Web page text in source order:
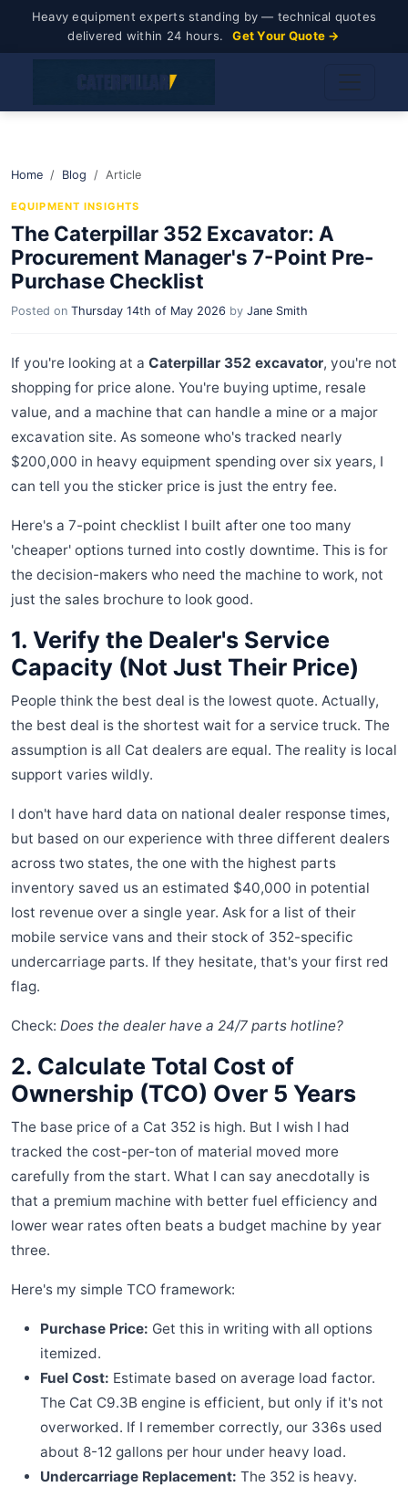
Heavy equipment experts standing by — technical quotes
delivered within 24 hours.
Get Your Quote →
Home Blog Article
EQUIPMENT INSIGHTS
The Caterpillar 352 Excavator: A
Procurement Manager's 7-Point Pre-
Purchase Checklist
Posted on Thursday 14th of May 2026 by Jane Smith
If you're looking at a Caterpillar 352 excavator, you're not
shopping for price alone. You're buying uptime, resale
value, and a machine that can handle a mine or a major
excavation site. As someone who's tracked nearly
$200,000 in heavy equipment spending over six years, I
can tell you the sticker price is just the entry fee.
Here's a 7-point checklist I built after one too many
'cheaper' options turned into costly downtime. This is for
the decision-makers who need the machine to work, not
just the sales brochure to look good.
1. Verify the Dealer's Service
Capacity (Not Just Their Price)
People think the best deal is the lowest quote. Actually,
the best deal is the shortest wait for a service truck. The
assumption is all Cat dealers are equal. The reality is local
support varies wildly.
I don't have hard data on national dealer response times,
but based on our experience with three different dealers
across two states, the one with the highest parts
inventory saved us an estimated $40,000 in potential
lost revenue over a single year. Ask for a list of their
mobile service vans and their stock of 352-specific
undercarriage parts. If they hesitate, that's your first red
flag.
Check: Does the dealer have a 24/7 parts hotline?
2. Calculate Total Cost of
Ownership (TCO) Over 5 Years
The base price of a Cat 352 is high. But I wish I had
tracked the cost-per-ton of material moved more
carefully from the start. What I can say anecdotally is
that a premium machine with better fuel efficiency and
lower wear rates often beats a budget machine by year
three.
Here's my simple TCO framework:
Purchase Price: Get this in writing with all options
itemized.
Fuel Cost: Estimate based on average load factor.
The Cat C9.3B engine is efficient, but only if it's not
overworked. If I remember correctly, our 336s used
about 8-12 gallons per hour under heavy load.
Undercarriage Replacement: The 352 is heavy.